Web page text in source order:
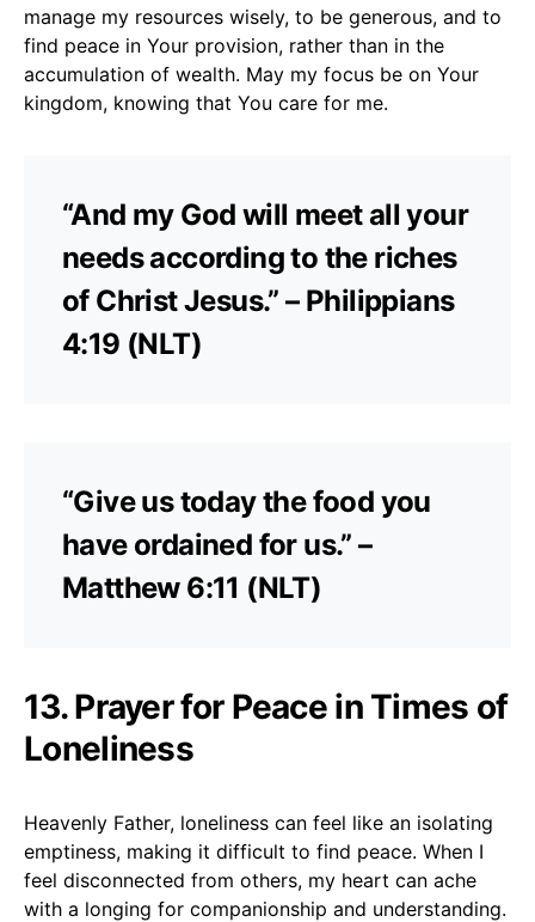
manage my resources wisely, to be generous, and to
find peace in Your provision, rather than in the
accumulation of wealth. May my focus be on Your
kingdom, knowing that You care for me.
“And my God will meet all your
needs according to the riches
of Christ Jesus.” – Philippians
4:19 (NLT)
“Give us today the food you
have ordained for us.” –
Matthew 6:11 (NLT)
13. Prayer for Peace in Times of
Loneliness
Heavenly Father, loneliness can feel like an isolating
emptiness, making it difficult to find peace. When I
feel disconnected from others, my heart can ache
with a longing for companionship and understanding.